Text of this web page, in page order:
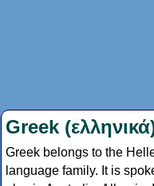
Greek
Greek belongs to the
language family. It is